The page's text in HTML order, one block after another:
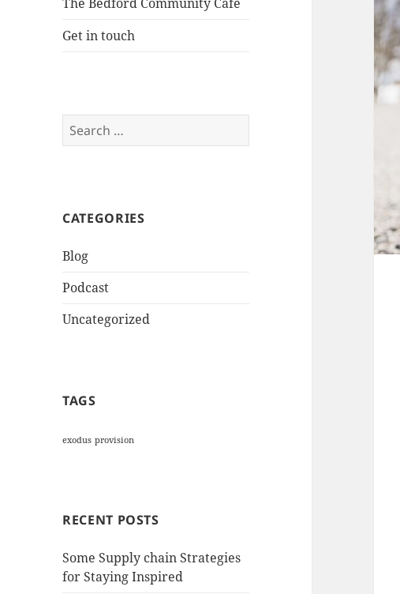
Get in touch
Search
for:
CATEGORIES
Blog
Podcast
Uncategorized
TAGS
exodus provision
RECENT POSTS
Some Supply chain Strategies
for Staying Inspired